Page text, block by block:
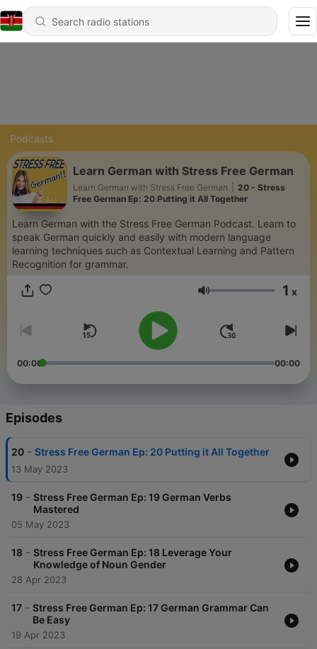
Podcasts
Learn German with Stress Free German
Learn German with Stress Free German
20 - Stress
Free German Ep: 20 Putting it All Together
Learn German with the Stress Free German Podcast. Learn to
speak German quickly and easily with modern language
learning techniques such as Contextual Learning and Pattern
Recognition for grammar.
Volume 1 x
00:00 00:00
Episodes
20 - Stress Free German Ep: 20 Putting it All Together
13 May 2023
19 - Stress Free German Ep: 19 German Verbs
Mastered
05 May 2023
18 - Stress Free German Ep: 18 Leverage Your
Knowledge of Noun Gender
28 Apr 2023
17 - Stress Free German Ep: 17 German Grammar Can
Be Easy
19 Apr 2023